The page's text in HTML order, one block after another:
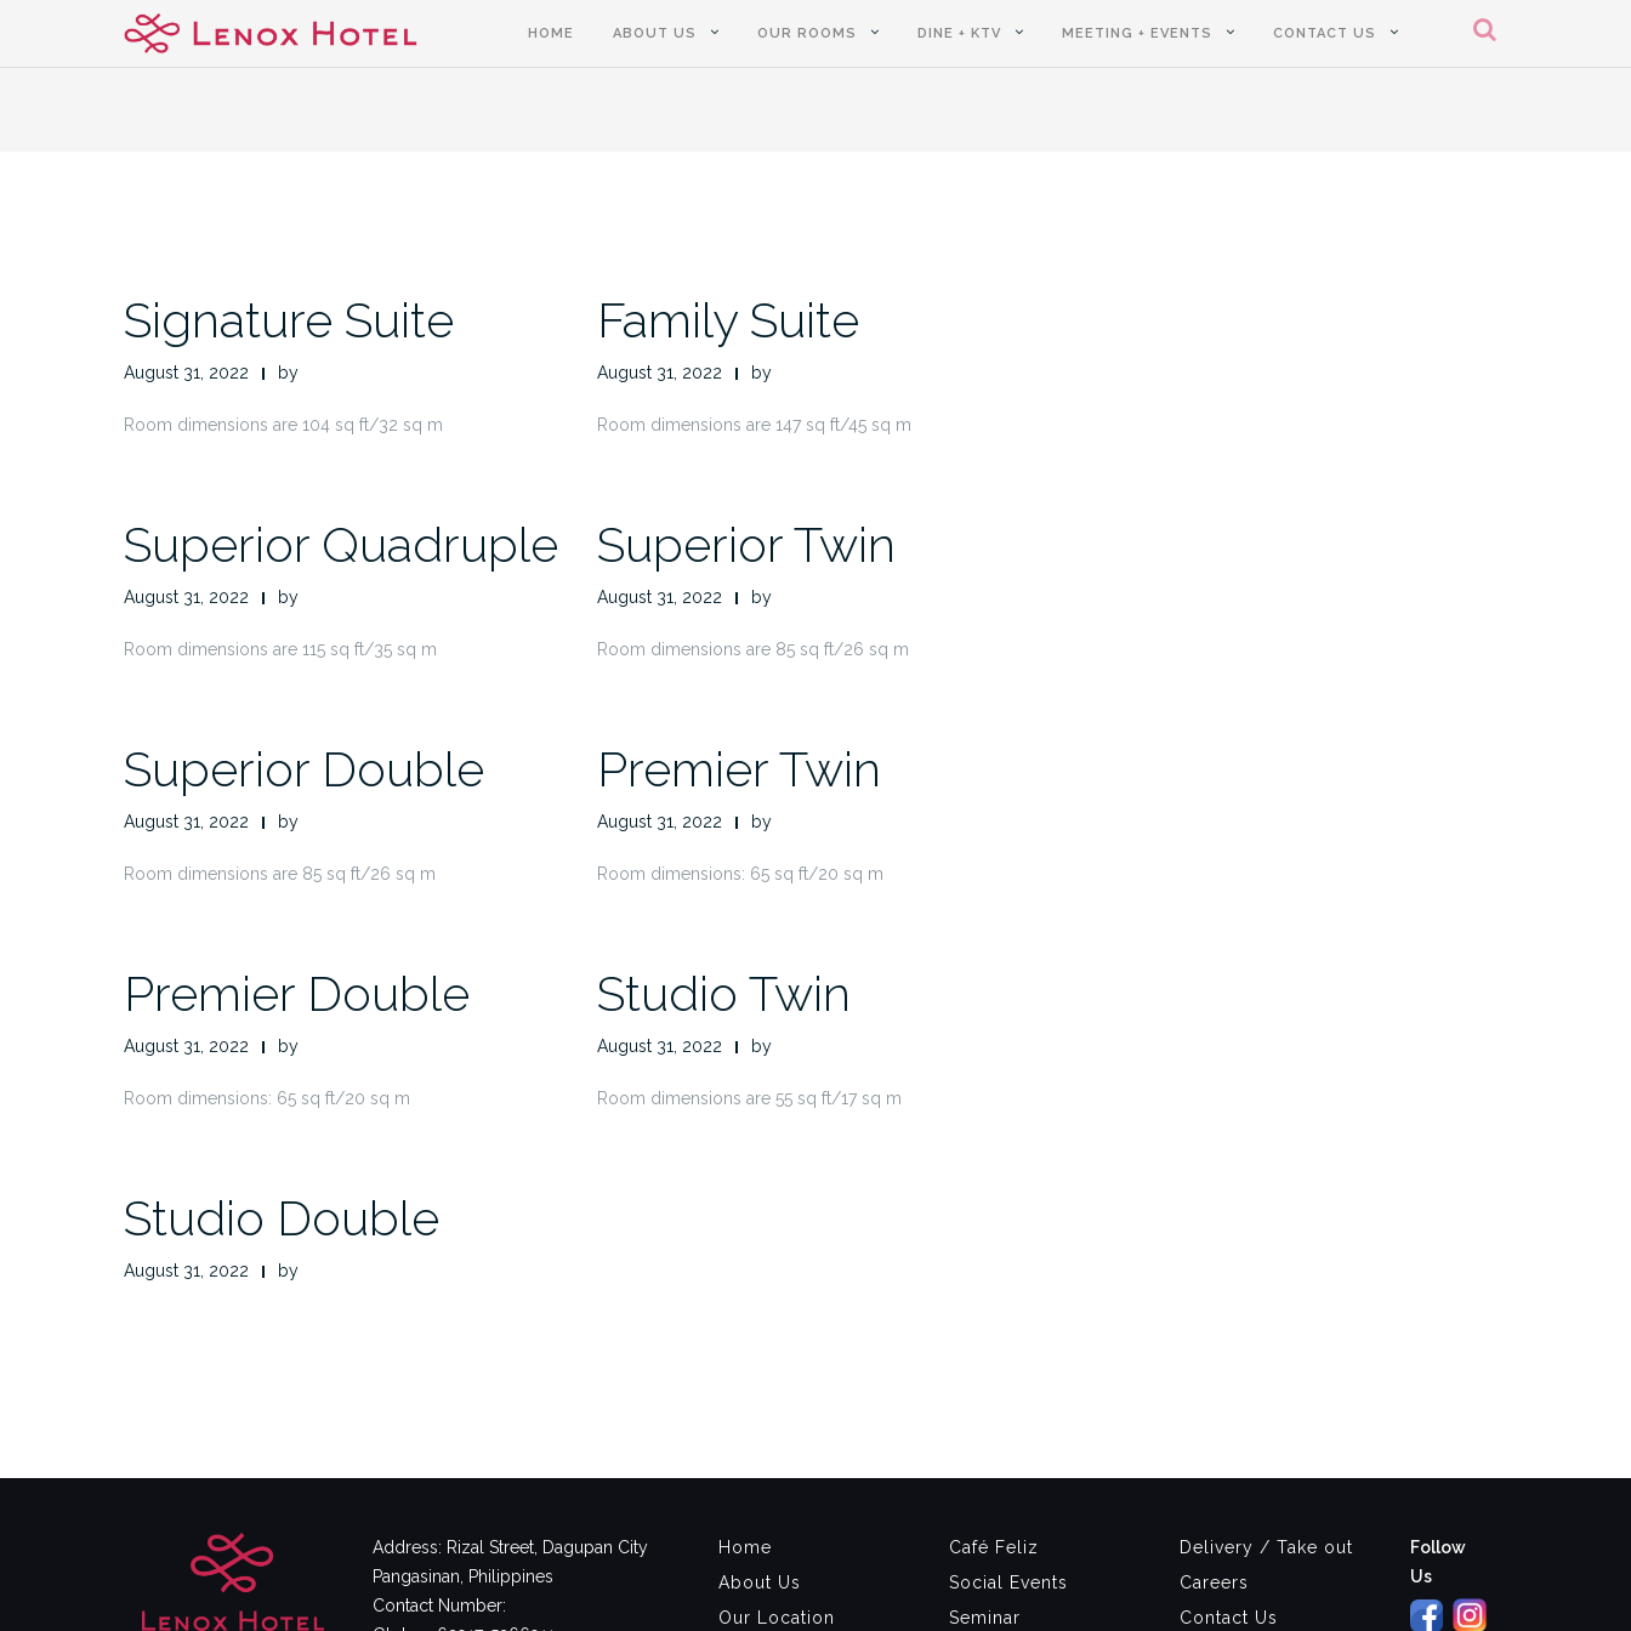
content
HOME ABOUT US OUR ROOMS DINE + KTV MEETING + EVENTS CONTACT US
Signature Suite
August 31, 2022 by
Room dimensions are 104 sq ft/32 sq m
Family Suite
August 31, 2022 by
Room dimensions are 147 sq ft/45 sq m
Superior Quadruple
August 31, 2022 by
Room dimensions are 115 sq ft/35 sq m
Superior Twin
August 31, 2022 by
Room dimensions are 85 sq ft/26 sq m
Superior Double
August 31, 2022 by
Room dimensions are 85 sq ft/26 sq m
Premier Twin
August 31, 2022 by
Room dimensions: 65 sq ft/20 sq m
Premier Double
August 31, 2022 by
Room dimensions: 65 sq ft/20 sq m
Studio Twin
August 31, 2022 by
Room dimensions are 55 sq ft/17 sq m
Studio Double
August 31, 2022 by
Address: Rizal Street, Dagupan City
Pangasinan, Philippines
Contact Number:
Home
About Us
Our Location
Café Feliz
Social Events
Seminar
Delivery / Take out
Careers
Contact Us
Follow
Us